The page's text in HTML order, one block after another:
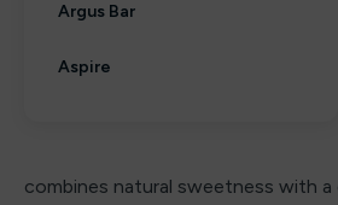
Argus Bar
Aspire
Big Bar
combines natural sweetness with